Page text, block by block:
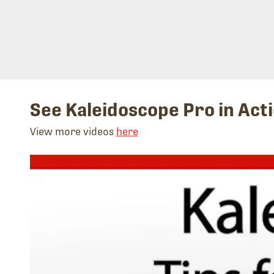
See Kaleidoscope Pro in
View more videos here